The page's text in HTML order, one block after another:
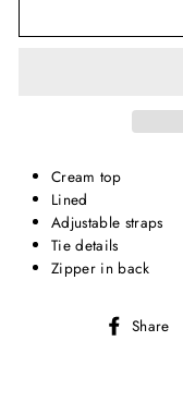
Cream top
Lined
Adjustable straps
Tie details
Zipper in back
Share